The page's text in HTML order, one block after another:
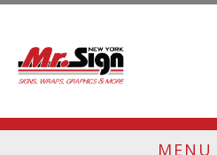
Skip to main content
MENU